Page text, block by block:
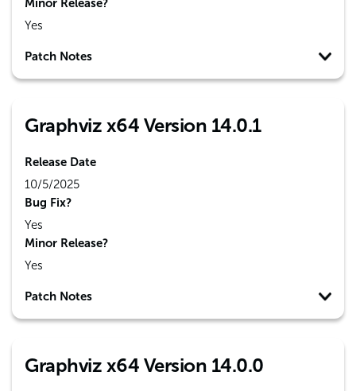
Minor Release?
Yes
Patch Notes
Graphviz x64 Version 14.0.1
Release Date
10/5/2025
Bug Fix?
Yes
Minor Release?
Yes
Patch Notes
Graphviz x64 Version 14.0.0